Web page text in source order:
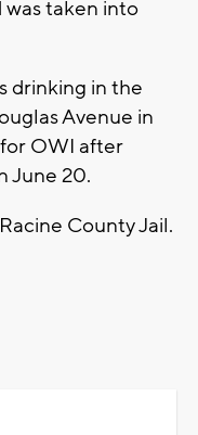
taken into
drinking in the
Avenue in
OWI after
June 20.
County Jail.